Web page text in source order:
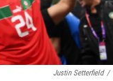
Justin Setterfield /